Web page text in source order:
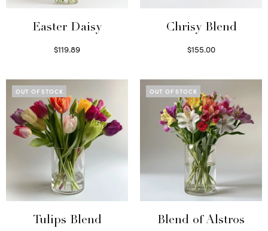
Easter Daisy
$119.89
Chrisy Blend
$155.00
OUT OF STOCK
Tulips Blend
OUT OF STOCK
Blend of Alstros